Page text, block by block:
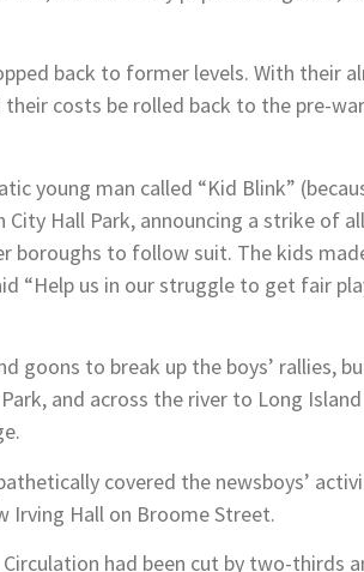
back to former levels. With their
costs be rolled back to the pre-
young man called “Kid Blink”
Hall Park, announcing a strike of
boroughs to follow suit. The kids
“Help us in our struggle to get fair
goons to break up the boys’ rallies,
and across the river to Long
covered the newsboys’
Irving Hall on Broome Street.
had been cut by two-thirds